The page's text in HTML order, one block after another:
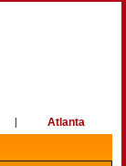
| Atlanta